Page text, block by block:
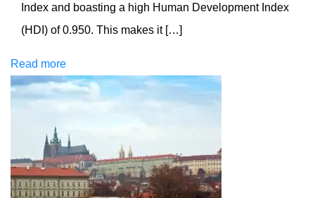
Index and boasting a high Human Development Index
(HDI) of 0.950. This makes it […]
Read more